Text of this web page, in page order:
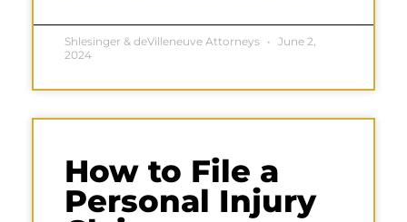
Shlesinger & deVilleneuve Attorneys
June 2,
2024
How to File a
Personal Injury